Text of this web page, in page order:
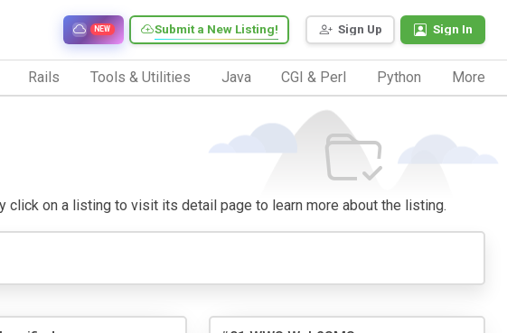
Sign Up Sign In
Submit a New Listing!
NEW
Rails Tools & Utilities Java CGI & Perl Python More
on a listing to visit its detail page to learn more about the listing.